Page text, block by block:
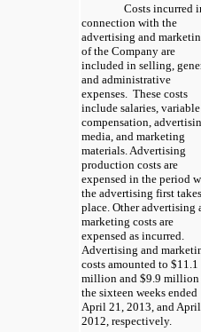
Costs incurred
connection with the
advertising and
of the Company are
included in selling,
and administrative
expenses. These costs
include salaries, variable
compensation,
media, and marketing
materials. Advertising
production costs are
expensed in the period
the advertising first takes
place. Other advertising
marketing costs are
expensed as incurred.
Advertising and
costs amounted to $11.1
million and $9.9 million
the sixteen weeks ended
April 21, 2013, and April
2012, respectively.